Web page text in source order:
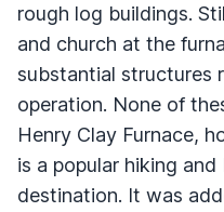
rough log buildings.
and church at the
substantial structures
operation. None of
Henry Clay Furnace,
is a popular hiking
destination. It was